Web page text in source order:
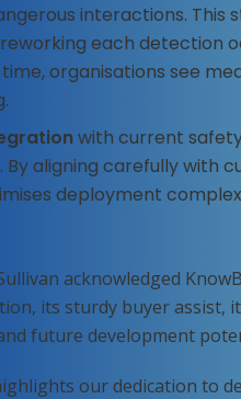
interactions.
each detection
organisations see
with current
By aligning carefully with
deployment
acknowledged
its sturdy buyer assist,
future development
our dedication to